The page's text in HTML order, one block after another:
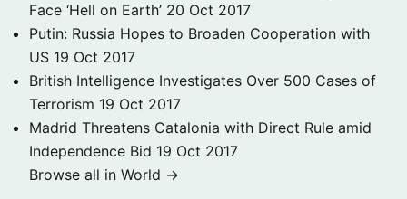
Face ‘Hell on Earth’ 20 Oct 2017
Putin: Russia Hopes to Broaden Cooperation with
US 19 Oct 2017
British Intelligence Investigates Over 500 Cases of
Terrorism 19 Oct 2017
Madrid Threatens Catalonia with Direct Rule amid
Independence Bid 19 Oct 2017
Browse all in World →